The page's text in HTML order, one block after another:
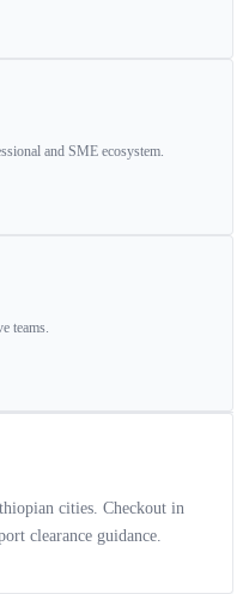
and SME ecosystem.
teams.
cities. Checkout in
clearance guidance.